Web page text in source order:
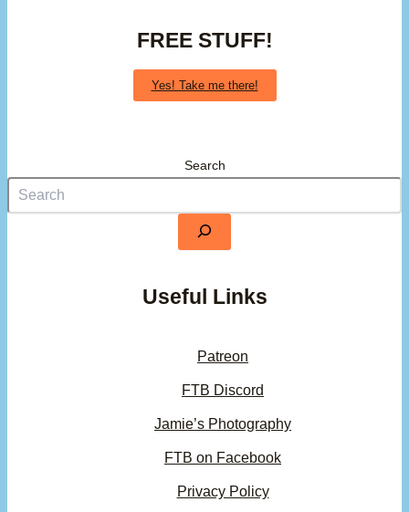
FREE STUFF!
Yes! Take me there!
Search
Useful Links
Patreon
FTB Discord
Jamie’s Photography
FTB on Facebook
Privacy Policy